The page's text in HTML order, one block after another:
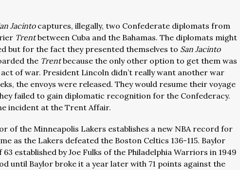
Jacintocaptures, illegally, two Confederate diplomats from
Trentbetween Cuba and the Bahamas. The diplomats might
but for the fact they presented themselves to San Jacinto
the Trentbecause the only other option to get them was
act of war. President Lincoln didn’t really want another war
the envoys were released. They would resume their voyage
failed to gain diplomatic recognition for the Confederacy.
incident at the Trent Affair.
of the Minneapolis Lakers establishes a new NBA record for
as the Lakers defeated the Boston Celtics 136-115. Baylor
established by Joe Fulks of the Philadelphia Warriors in 1949
until Baylor broke it a year later with 71 points against the